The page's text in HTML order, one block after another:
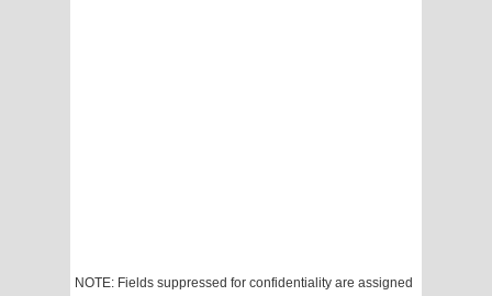
NOTE: Fields suppressed for confidentiality are assigned